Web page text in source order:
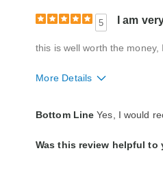
5 I am
this is well worth the
More Details
Bottom Line Yes, I would
Was this review helpful to